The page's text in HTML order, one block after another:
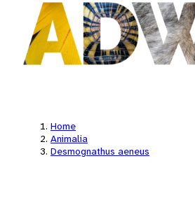
Home
Animalia
Desmognathus aeneus